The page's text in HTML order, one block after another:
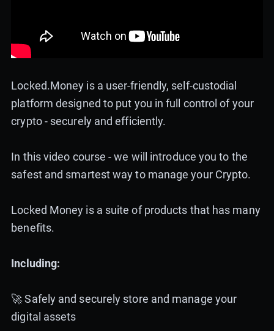
Locked.Money is a user-friendly, self-custodial
platform designed to put you in full control of your
crypto - securely and efficiently.
In this video course - we will introduce you to the
safest and smartest way to manage your Crypto.
Locked Money is a suite of products that has many
benefits.
Including:
🚀 Safely and securely store and manage your
digital assets